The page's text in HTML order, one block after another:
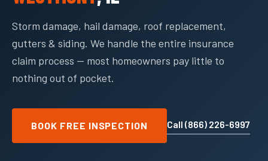
Storm damage, hail damage, roof replacement,
gutters & siding. We handle the entire insurance
claim process — most homeowners pay little to
nothing out of pocket.
BOOK FREE INSPECTION Call (866) 226-6997